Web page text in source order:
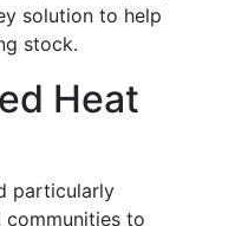
solution to help
stock.
Heat
particularly
communities to